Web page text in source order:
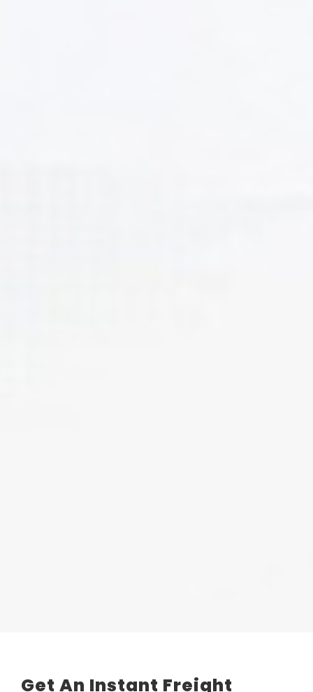
Get An Instant Freight